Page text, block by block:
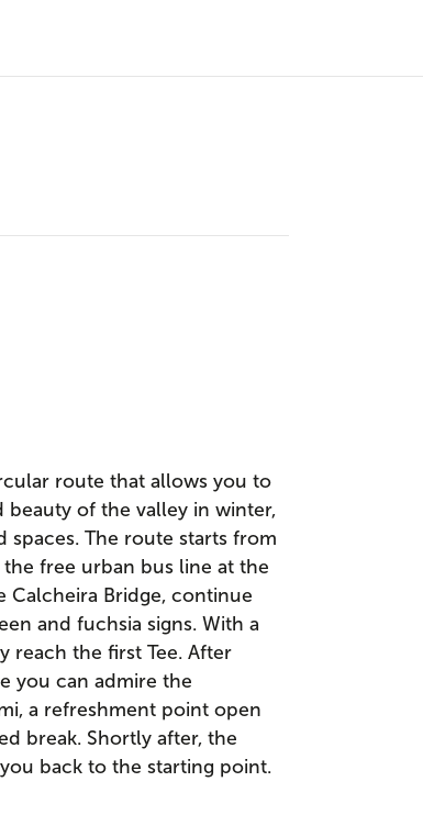
route that allows you to
beauty of the valley in winter,
The route starts from
free urban bus line at the
Calcheira Bridge, continue
and fuchsia signs. With a
reach the first Tee. After
you can admire the
a refreshment point open
break. Shortly after, the
back to the starting point.